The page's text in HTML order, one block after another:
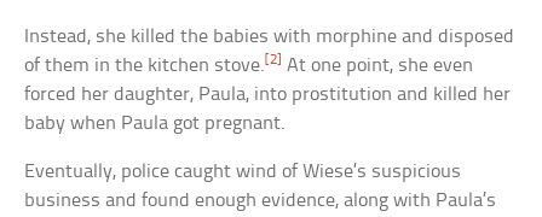
Instead, she killed the babies with morphine and disposed
of them in the kitchen stove.[2] At one point, she even
forced her daughter, Paula, into prostitution and killed her
baby when Paula got pregnant.
Eventually, police caught wind of Wiese’s suspicious
business and found enough evidence, along with Paula’s